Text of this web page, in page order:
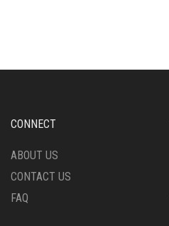
CONNECT
ABOUT US
CONTACT US
FAQ